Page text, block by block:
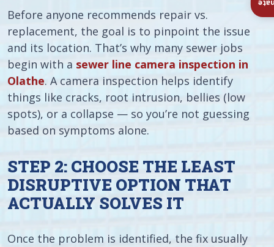
Before anyone recommends repair vs.
replacement, the goal is to pinpoint the issue
and its location. That’s why many sewer jobs
begin with a sewer line camera inspection in
Olathe. A camera inspection helps identify
things like cracks, root intrusion, bellies (low
spots), or a collapse — so you’re not guessing
based on symptoms alone.
STEP 2: CHOOSE THE LEAST
DISRUPTIVE OPTION THAT
ACTUALLY SOLVES IT
Once the problem is identified, the fix usually